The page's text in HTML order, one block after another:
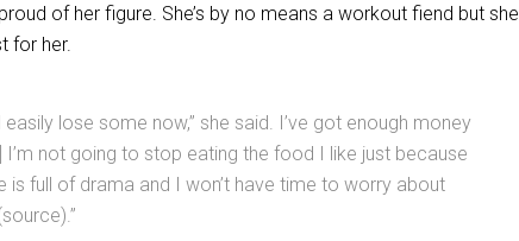
of her figure. She’s by no means a workout fiend but she
for her.
lose some now,” she said. I’ve got enough money
not going to stop eating the food I like just because
is full of drama and I won’t have time to worry about